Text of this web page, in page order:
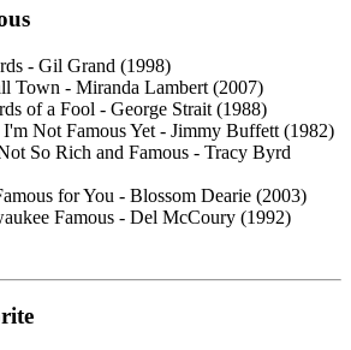
- Gil Grand (1998)
Town - Miranda Lambert (2007)
of a Fool - George Strait (1988)
Not Famous Yet - Jimmy Buffett (1982)
So Rich and Famous - Tracy Byrd
for You - Blossom Dearie (2003)
Famous - Del McCoury (1992)